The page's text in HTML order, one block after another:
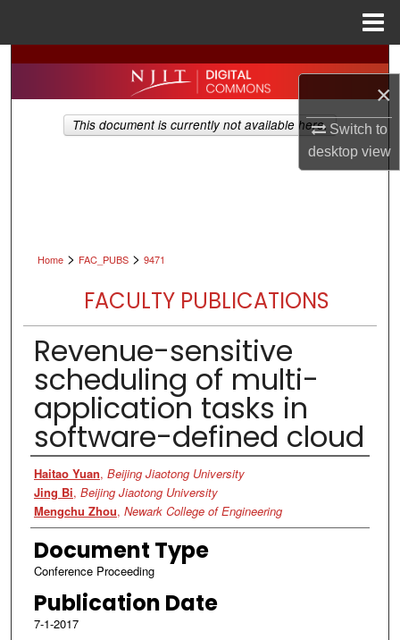
×
Switch to
desktopview
Search
Browse All Collections
Home > FAC_PUBS > 9471
FACULTY PUBLICATIONS
Revenue-sensitive
scheduling of multi-
application tasks in
software-defined cloud
Authors
Haitao Yuan, Beijing Jiaotong University
Jing Bi, Beijing Jiaotong University
Mengchu Zhou, Newark College of Engineering
Document Type
Conference Proceeding
Publication Date
7-1-2017
This document is currently not available here.